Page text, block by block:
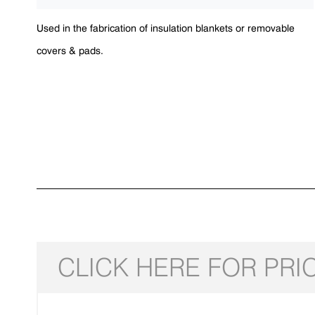
Used in the fabrication of insulation blankets or removable
covers & pads.
CLICK HERE FOR